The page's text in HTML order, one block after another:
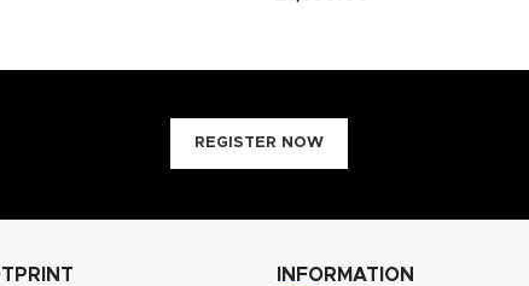
REGISTER NOW
INFORMATION